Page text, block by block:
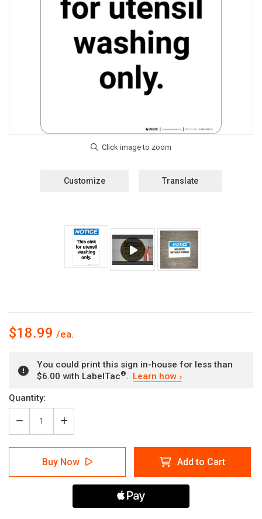
Customize Translate
$18.99
You could print this sign in-house for less than
$6.00 with LabelTac®. Learn how
Current
Stock:
Quantity:
Decrease
Quantity
of
Notice:
Sink
Increase
Quantity
of
Notice:
This
Sink
for
Washing
Buy Now Add to Cart